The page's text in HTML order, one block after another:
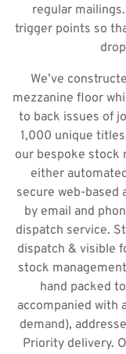
regular
trigger points so
We’ve
mezzanine floor
to back issues of
1,000 unique
our bespoke stock
either
secure web-based
by email and
dispatch service.
dispatch & visible
stock
hand packed
accompanied with
demand),
Priority delivery.